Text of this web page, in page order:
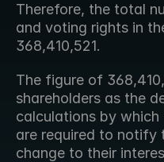
Therefore, the total
and voting rights in
368,410,521.
The figure of
shareholders as the
calculations by
are required to notify
change to their